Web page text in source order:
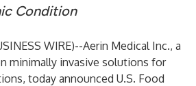
Condition
WIRE)--Aerin Medical Inc., a
minimally invasive solutions for
today announced U.S. Food